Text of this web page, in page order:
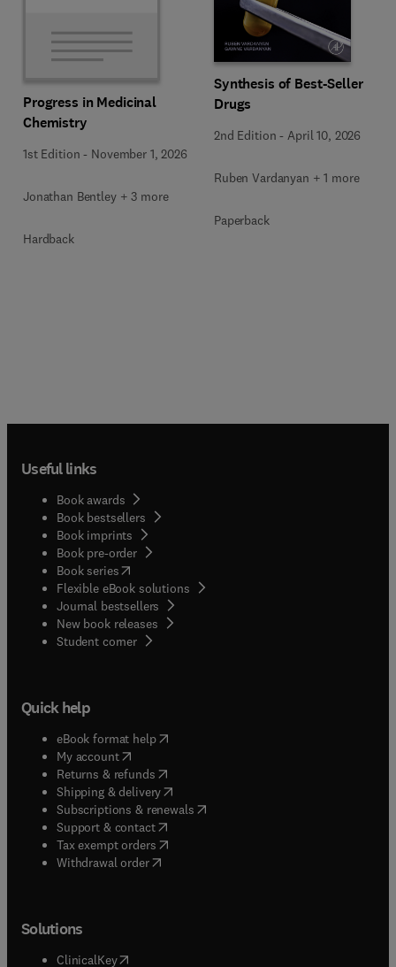
Progress in Medicinal
Chemistry
1st Edition - November 1, 2026
Jonathan Bentley + 3 more
Hardback
Synthesis of Best-Seller
Drugs
2nd Edition - April 10, 2026
Ruben Vardanyan + 1 more
Paperback
Useful links
Book awards
Book bestsellers
Book imprints
Book pre-order
Book series(opens in new tab/window
Flexible eBook solutions
Journal bestsellers
New book releases
Student corner( opens in new tab/window
Quick help
eBook format help( opens in new tab/window
My account( opens in new tab/window
Returns & refunds( opens in new tab/window
Shipping & delivery(opens in new tab/window
Subscriptions & renewals( opens in new tab/window
Support & contact( opens in new tab/window
Tax exempt orders( opens in new tab/window
Withdrawal order
Solutions
ClinicalKey(opens in new tab/window